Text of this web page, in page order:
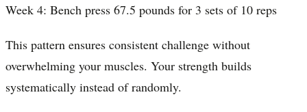
Week 4: Bench press 67.5 pounds for 3 sets of 10 reps
This pattern ensures consistent challenge without
overwhelming your muscles. Your strength builds
systematically instead of randomly.